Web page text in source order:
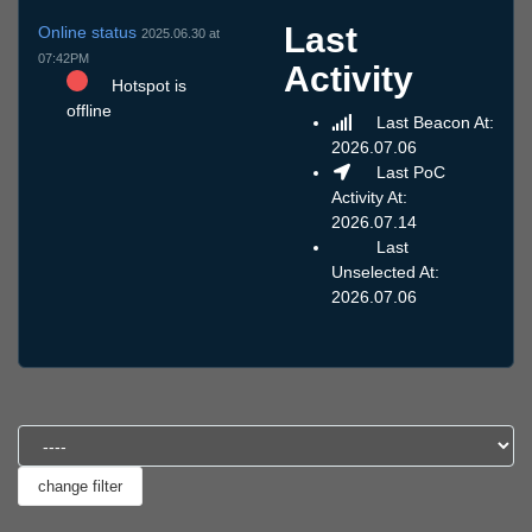
Online status 2025.06.30 at
07:42PM
Hotspot is
offline
Last
Activity
Last Beacon At:
2026.07.06
Last PoC
Activity At:
2026.07.14
Last
Unselected At:
2026.07.06